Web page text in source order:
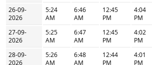
26-09-
2026
5:24
AM
6:46
AM
12:45
PM
4:04
PM
27-09-
2026
5:25
AM
6:47
AM
12:45
PM
4:02
PM
28-09-
2026
5:26
AM
6:48
AM
12:44
PM
4:01
PM